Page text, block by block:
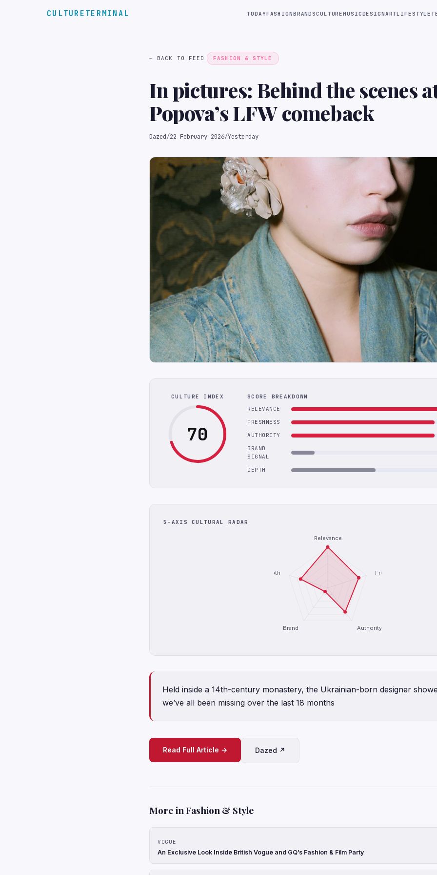
CULTURETERMINAL TODAYFASHIONBRANDSCULTUREMUSICDESIGNARTLIFESTYLE
← BACK TO FEED FASHION & STYLE
In pictures: Behind the scenes
Popova’s LFW comeback
Dazed/22 February 2026/Yesterday
CULTURE INDEX
70
SCORE BREAKDOWN
RELEVANCE
FRESHNESS
AUTHORITY
BRAND
SIGNAL
DEPTH
5-AXIS CULTURAL RADAR
Relevance
Freshness
Authority
Brand
Depth
Held inside a 14th-century monastery, the Ukrainian-born designer
we’ve all been missing over the last 18 months
Read Full Article → Dazed ↗
More in Fashion & Style
VOGUE
An Exclusive Look Inside British Vogue and GQ’s Fashion & Film Party